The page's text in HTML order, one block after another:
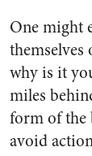
One might
why is it
miles
form of the
avoid